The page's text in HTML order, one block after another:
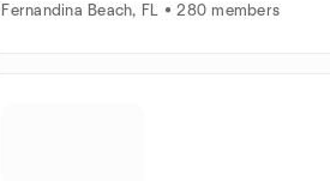
Fernandina Beach, FL • 280 members